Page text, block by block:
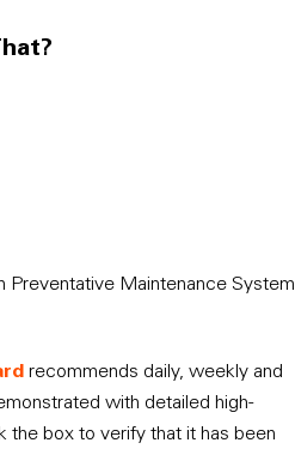
Preventative Maintenance System
recommends daily, weekly and
with detailed high-
the box to verify that it has been